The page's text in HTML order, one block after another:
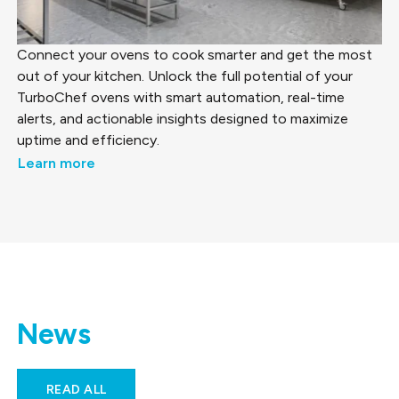
Connect your ovens to cook smarter and get the most
out of your kitchen. Unlock the full potential of your
TurboChef ovens with smart automation, real-time
alerts, and actionable insights designed to maximize
uptime and efficiency.
Learn more
News
READ ALL